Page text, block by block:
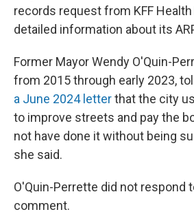
records request from KFF
detailed information about its
Former Mayor Wendy O'Quin-
from 2015 through early 2023,
a June 2024 letterthat the city
to improve streets and pay the
not have done it without being
she said.
O'Quin-Perrette did not respond
comment.